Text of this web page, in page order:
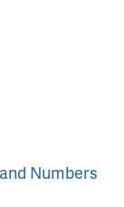
Numbers